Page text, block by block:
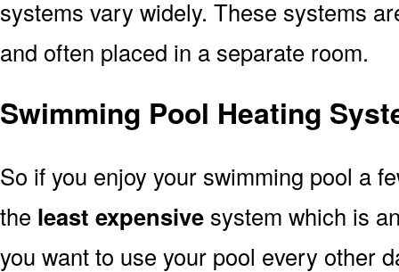
systems vary widely. These systems
and often placed in a separate room.
Swimming Pool Heating
So if you enjoy your swimming pool a
the least expensive system which is
you want to use your pool every other